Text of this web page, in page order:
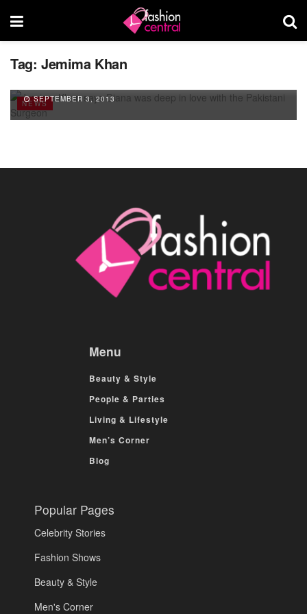
Tag: Jemima Khan
NEWS
Jemima Khan says Diana was deep in love
SEPTEMBER 3, 2013
Menu
Beauty & Style
People & Parties
Living & Lifestyle
Men’s Corner
Blog
Popular Pages
Celebrity Stories
Fashion Shows
Beauty & Style
Men's Corner